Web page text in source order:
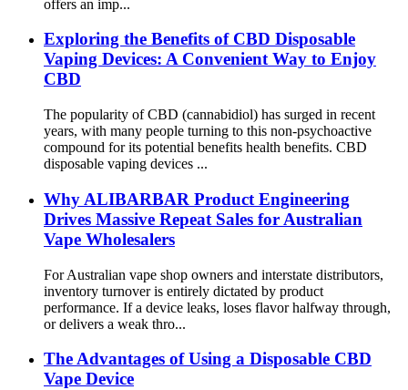
offers an imp...
Exploring the Benefits of CBD Disposable
Vaping Devices: A Convenient Way to Enjoy
CBD
The popularity of CBD (cannabidiol) has surged in recent
years, with many people turning to this non-psychoactive
compound for its potential benefits health benefits. CBD
disposable vaping devices ...
Why ALIBARBAR Product Engineering
Drives Massive Repeat Sales for Australian
Vape Wholesalers
For Australian vape shop owners and interstate distributors,
inventory turnover is entirely dictated by product
performance. If a device leaks, loses flavor halfway through,
or delivers a weak thro...
The Advantages of Using a Disposable CBD
Vape Device